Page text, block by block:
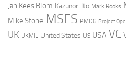
Jan Kees Blom Kazunori Ito Mark Rooks
Mike Stone MSFS PMDG Project
UK UKMIL United States US USA VC